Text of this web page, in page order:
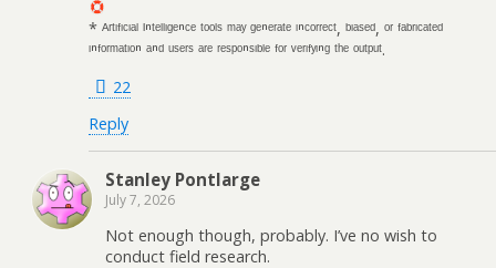
* ᴬʳᵗᶦᶠᶦᶜᶦᵃˡ ᴵⁿᵗᵉˡˡᶦᵍᵉⁿᶜᵉ ᵗᵒᵒˡˢ ᵐᵃʸ ᵍᵉⁿᵉʳᵃᵗᵉ ᶦⁿᶜᵒʳʳᵉᶜᵗ, ᵇᶦᵃˢᵉᵈ, ᵒʳ ᶠᵃᵇʳᶦᶜᵃᵗᵉᵈ
ᶦⁿᶠᵒʳᵐᵃᵗᶦᵒⁿ ᵃⁿᵈ ᵘˢᵉʳˢ ᵃʳᵉ ʳᵉˢᵖᵒⁿˢᶦᵇˡᵉ ᶠᵒʳ ᵛᵉʳᶦᶠʸᶦⁿᵍ ᵗʰᵉ ᵒᵘᵗᵖᵘᵗ.
22
Reply
Stanley Pontlarge
July 7, 2026
Not enough though, probably. I’ve no wish to
conduct field research.